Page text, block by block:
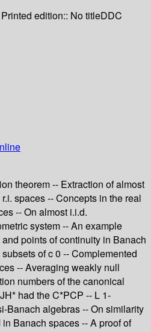
Printed edition:: No titleDDC
theorem -- Extraction of almost
spaces -- Concepts in the real
-- On almost i.i.d.
system -- An example
points of continuity in Banach
of c 0 -- Complemented
-- Averaging weakly null
numbers of the canonical
had the C*PCP -- L 1-
Banach algebras -- On similarity
Banach spaces -- A proof of